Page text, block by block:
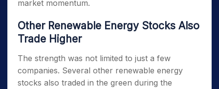
market momentum.
Other Renewable Energy Stocks Also
Trade Higher
The strength was not limited to just a few
companies. Several other renewable energy
stocks also traded in the green during the